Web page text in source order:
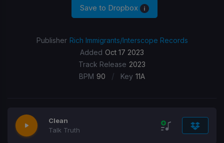
Save to Dropbox
Publisher Rich Immigrants/Interscope Records
Added Oct 17 2023
Track Release 2023
BPM 90 / Key 11A
Clean
Talk Truth